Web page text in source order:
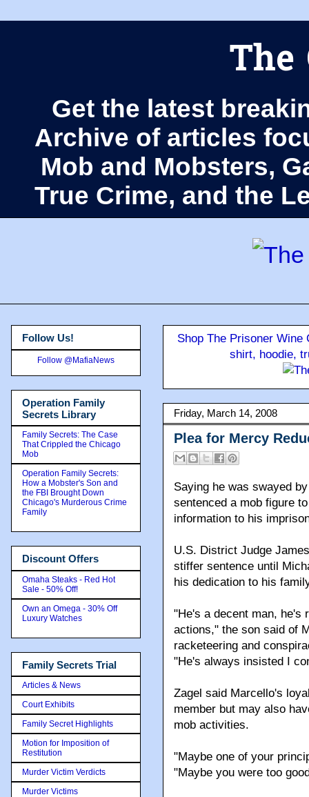
The
Get the latest
Archive of articles
Mob and Mobsters,
True Crime, and the
Shop The Prisoner
shirt, hoodie,
Friday, March 14, 2008
Plea for Mercy
Saying he was swayed
sentenced a mob figure
information to his
U.S. District Judge
stiffer sentence until
his dedication to his
"He's a decent man, he's
actions," the son said of
racketeering and
"He's always insisted I
Zagel said Marcello's
member but may also
mob activities.
"Maybe one of your
"Maybe you were too
Follow Us!
Follow @MafiaNews
Operation Family
Secrets Library
Family Secrets: The Case
That Crippled the Chicago
Mob
Operation Family Secrets:
How a Mobster's Son and
the FBI Brought Down
Chicago's Murderous Crime
Family
Discount Offers
Omaha Steaks - Red Hot
Sale - 50% Off!
Own an Omega - 30% Off
Luxury Watches
Family Secrets Trial
Articles & News
Court Exhibits
Family Secret Highlights
Motion for Imposition of
Restitution
Murder Victim Verdicts
Murder Victims